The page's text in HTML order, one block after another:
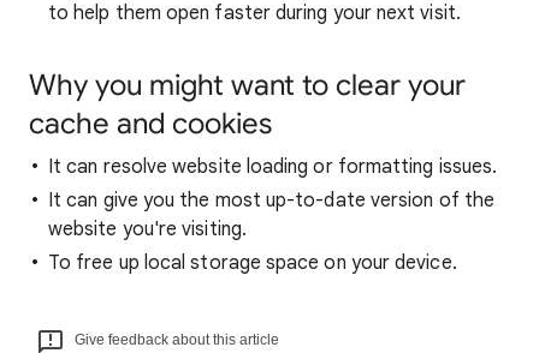
to help them open faster during your next visit.
Why you might want to clear your
cache and cookies
It can resolve website loading or formatting issues.
It can give you the most up-to-date version of the
website you're visiting.
To free up local storage space on your device.
Give feedback about this article